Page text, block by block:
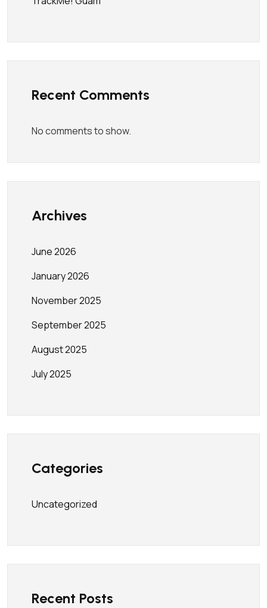
Recent Comments
No comments to show.
Archives
June 2026
January 2026
November 2025
September 2025
August 2025
July 2025
Categories
Uncategorized
Recent Posts